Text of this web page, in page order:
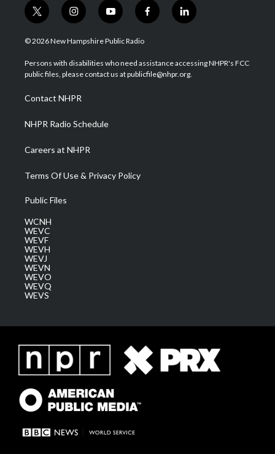
t
w
i
t
e
i
n
s
a
g
a
m
y
o
u
u
b
f
a
b
o
l
i
e
d
© 2026 New Hampshire Public Radio
Persons with disabilities who need assistance accessing NHPR's FCC
public files, please contact us at publicfile@nhpr.org.
Contact NHPR
NHPR Radio Schedule
Careers at NHPR
Terms Of Use & Privacy Policy
Public Files
WCNH
WEVC
WEVF
WEVH
WEVJ
WEVN
WEVO
WEVQ
WEVS